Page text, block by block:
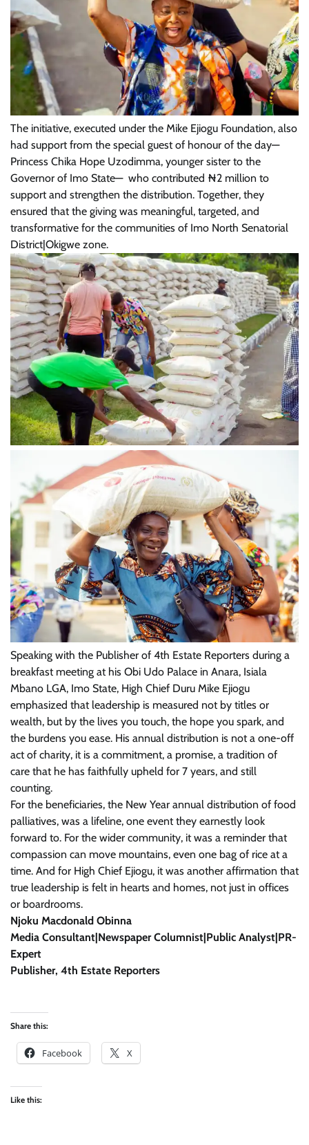
The initiative, executed under the Mike Ejiogu Foundation, also
had support from the special guest of honour of the day—
Princess Chika Hope Uzodimma, younger sister to the
Governor of Imo State— who contributed ₦2 million to
support and strengthen the distribution. Together, they
ensured that the giving was meaningful, targeted, and
transformative for the communities of Imo North Senatorial
District|Okigwe zone.
Speaking with the Publisher of 4th Estate Reporters during a
breakfast meeting at his Obi Udo Palace in Anara, Isiala
Mbano LGA, Imo State, High Chief Duru Mike Ejiogu
emphasized that leadership is measured not by titles or
wealth, but by the lives you touch, the hope you spark, and
the burdens you ease. His annual distribution is not a one-off
act of charity, it is a commitment, a promise, a tradition of
care that he has faithfully upheld for 7 years, and still
counting.
For the beneficiaries, the New Year annual distribution of food
palliatives, was a lifeline, one event they earnestly look
forward to. For the wider community, it was a reminder that
compassion can move mountains, even one bag of rice at a
time. And for High Chief Ejiogu, it was another affirmation that
true leadership is felt in hearts and homes, not just in offices
or boardrooms.
Njoku Macdonald Obinna
Media Consultant|Newspaper Columnist|Public Analyst|PR-
Expert
Publisher, 4th Estate Reporters
Share this:
Facebook X
Like this: